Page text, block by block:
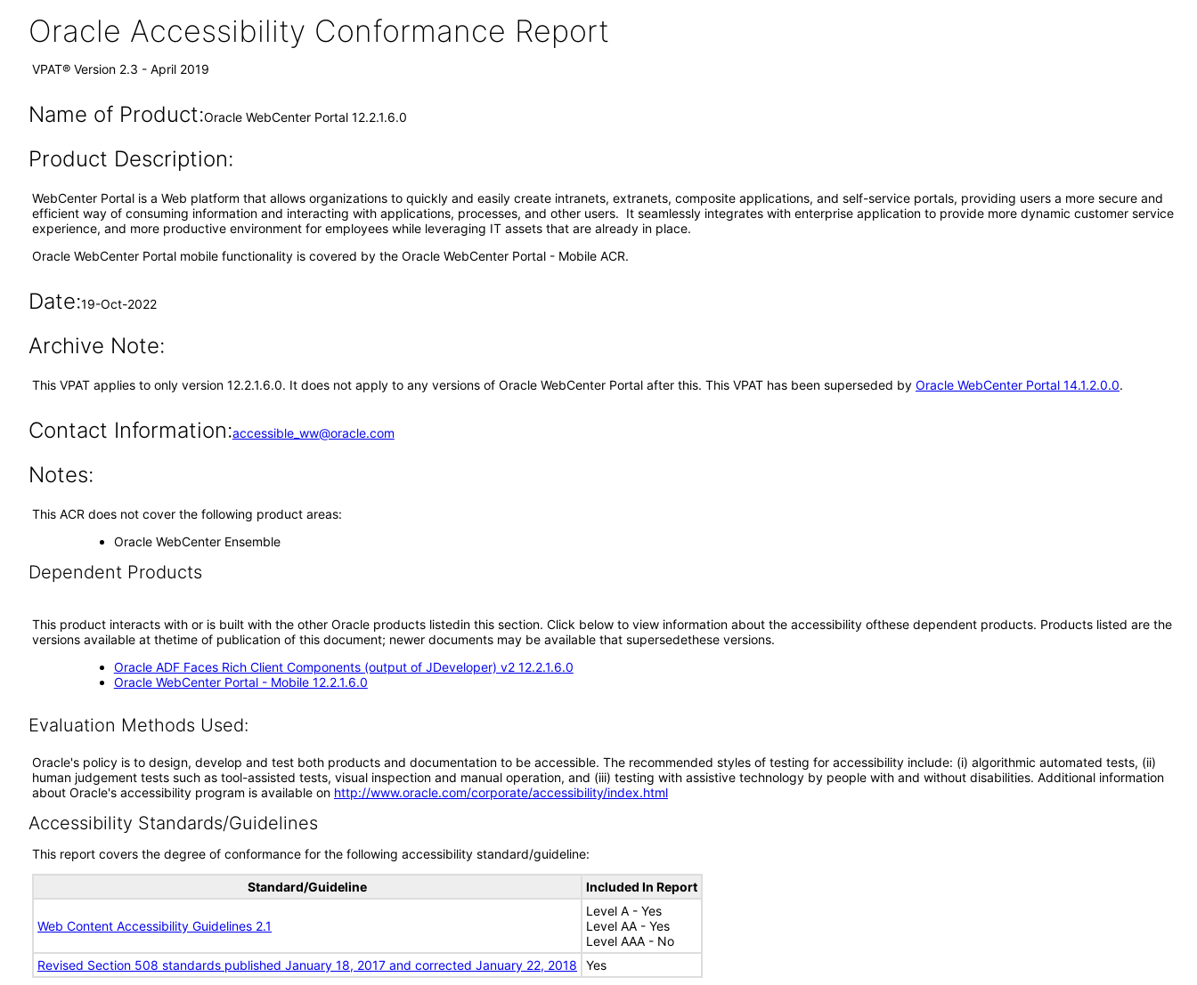
Oracle Accessibility Conformance Report
VPAT® Version 2.3 - April 2019
Name of Product:Oracle WebCenter Portal 12.2.1.6.0
Product Description:
WebCenter Portal is a Web platform that allows organizations to quickly and easily create intranets, extranets, composite applications, and self-service portals, providing users a more secure and
efficient way of consuming information and interacting with applications, processes, and other users. It seamlessly integrates with enterprise application to provide more dynamic customer service
experience, and more productive environment for employees while leveraging IT assets that are already in place.
Oracle WebCenter Portal mobile functionality is covered by the Oracle WebCenter Portal - Mobile ACR.
Date:19-Oct-2022
Archive Note:
This VPAT applies to only version 12.2.1.6.0. It does not apply to any versions of Oracle WebCenter Portal after this. This VPAT has been superseded by Oracle WebCenter Portal 14.1.2.0.0.
Contact Information:accessible_ww@oracle.com
Notes:
This ACR does not cover the following product areas:
Oracle WebCenter Ensemble
Dependent Products
This product interacts with or is built with the other Oracle products listedin this section. Click below to view information about the accessibility ofthese dependent products. Products listed are the
versions available at thetime of publication of this document; newer documents may be available that supersedethese versions.
Oracle ADF Faces Rich Client Components (output of JDeveloper) v2 12.2.1.6.0
Oracle WebCenter Portal - Mobile 12.2.1.6.0
Evaluation Methods Used:
Oracle's policy is to design, develop and test both products and documentation to be accessible. The recommended styles of testing for accessibility include: (i) algorithmic automated tests, (ii)
human judgement tests such as tool-assisted tests, visual inspection and manual operation, and (iii) testing with assistive technology by people with and without disabilities. Additional information
about Oracle's accessibility program is available on http://www.oracle.com/corporate/accessibility/index.html
Accessibility Standards/Guidelines
This report covers the degree of conformance for the following accessibility standard/guideline:
Standard/Guideline Included In Report
Web Content Accessibility Guidelines 2.1
Level A - Yes
Level AA - Yes
Level AAA - No
Revised Section 508 standards published January 18, 2017 and corrected January 22, 2018
Yes